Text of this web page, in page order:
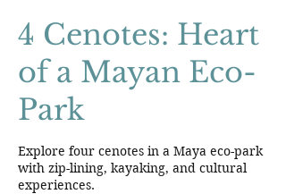
4 Cenotes: Heart
of a Mayan Eco-
Park
Explore four cenotes in a Maya eco-park
with zip-lining, kayaking, and cultural
experiences.